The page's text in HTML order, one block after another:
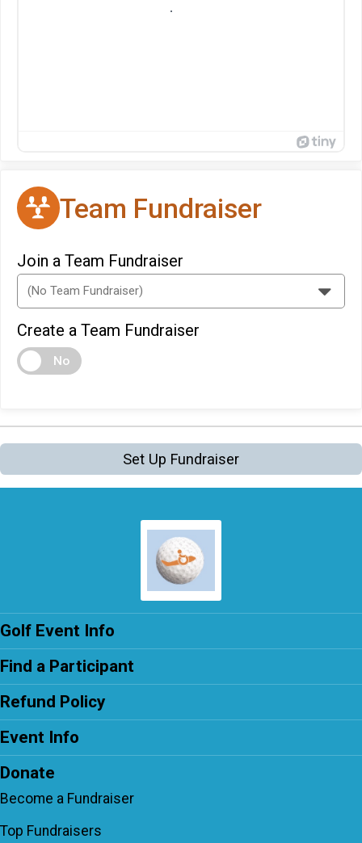
Team Fundraiser
Join a Team Fundraiser
Create a Team Fundraiser
No
Set Up Fundraiser
Golf Event Info
Find a Participant
Refund Policy
Event Info
Donate
Become a Fundraiser
Top Fundraisers